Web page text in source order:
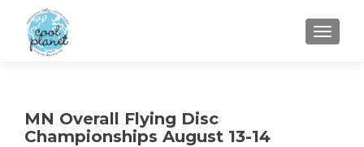
MENU
MN Overall Flying Disc
Championships August 13-14